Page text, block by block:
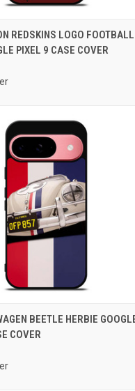
ADD TO CART
REDSKINS LOGO FOOTBALL
PIXEL 9 CASE COVER
ADD TO CART
BEETLE HERBIE
COVER